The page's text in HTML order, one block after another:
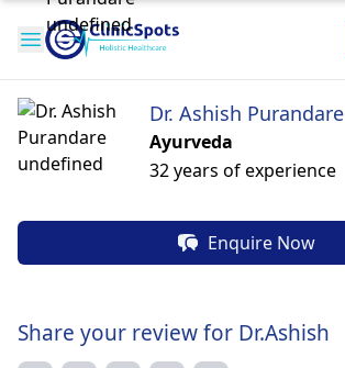
Dr. Ashish Purandare
Ayurveda
32 years of experience
Enquire Now
Share your review for Dr.Ashish